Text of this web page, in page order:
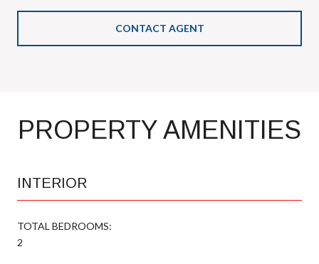
CONTACT AGENT
PROPERTY AMENITIES
INTERIOR
TOTAL BEDROOMS:
2